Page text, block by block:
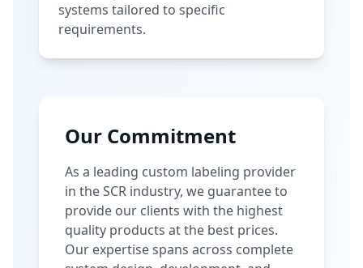
systems tailored to specific
requirements.
Our Commitment
As a leading custom labeling provider
in the SCR industry, we guarantee to
provide our clients with the highest
quality products at the best prices.
Our expertise spans across complete